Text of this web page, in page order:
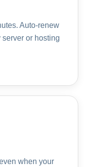
Auto-renew
or hosting
when your